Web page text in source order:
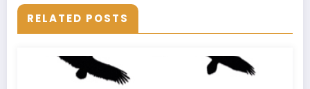
RELATED POSTS